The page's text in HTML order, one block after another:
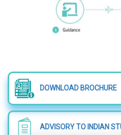
DOWNLOAD BROCHURE
ADVISORY TO INDIAN